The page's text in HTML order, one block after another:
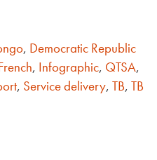
, Democratic Republic
, Infographic, QTSA,
, Service delivery,TB,TB